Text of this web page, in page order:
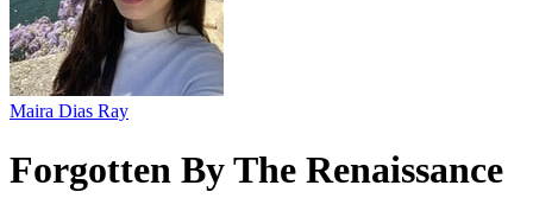
Maira Dias Ray
Forgotten By The Renaissance